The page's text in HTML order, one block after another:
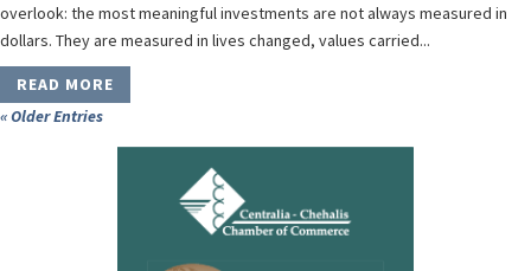
overlook: the most meaningful investments are not always measured in
dollars. They are measured in lives changed, values carried...
READ MORE
« Older Entries